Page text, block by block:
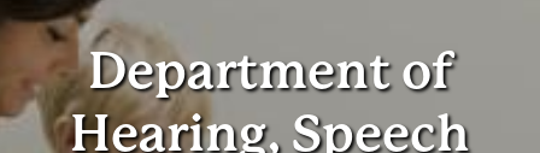
Department of
Hearing, Speech